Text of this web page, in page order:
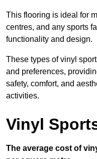
This flooring is ideal for
centres, and any sports
functionality and design.
These types of vinyl
and preferences,
safety, comfort, and
activities.
Vinyl
The average cost of